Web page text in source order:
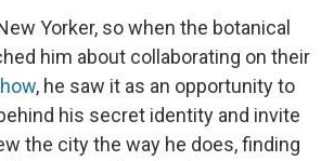
Yorker, so when the botanical
him about collaborating on their
, he saw it as an opportunity to
his secret identity and invite
the city the way he does, finding